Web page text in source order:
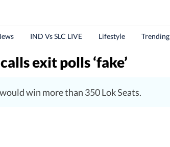
IND Vs SLC LIVE Lifestyle Trending
exit polls ‘fake’
win more than 350 Lok Seats.